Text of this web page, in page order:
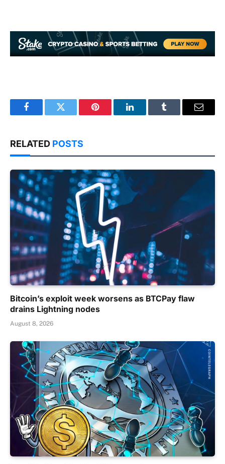
FacebookTwitter Pinterest LinkedInTumblr Email
RELATED POSTS
Bitcoin’s exploit week worsens as BTCPay flaw
drains Lightning nodes
August 8, 2026